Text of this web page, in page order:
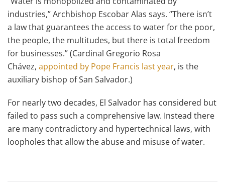
industries,” Archbishop Escobar Alas says. “There isn’t
a law that guarantees the access to water for the poor,
the people, the multitudes, but there is total freedom
for businesses.” (Cardinal Gregorio Rosa
Chávez, appointed by Pope Francis last year, is the
auxiliary bishop of San Salvador.)
For nearly two decades, El Salvador has considered but
failed to pass such a comprehensive law. Instead there
are many contradictory and hypertechnical laws, with
loopholes that allow the abuse and misuse of water.